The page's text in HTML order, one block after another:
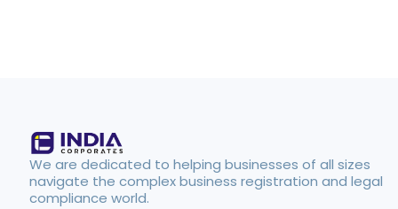
We are dedicated to helping businesses of all sizes
navigate the complex business registration and legal
compliance world.